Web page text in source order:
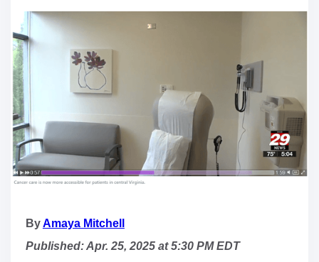
ByAmaya Mitchell
Published: Apr. 25, 2025 at 5:30 PM EDT